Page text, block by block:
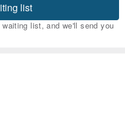
list
list, and we'll send you